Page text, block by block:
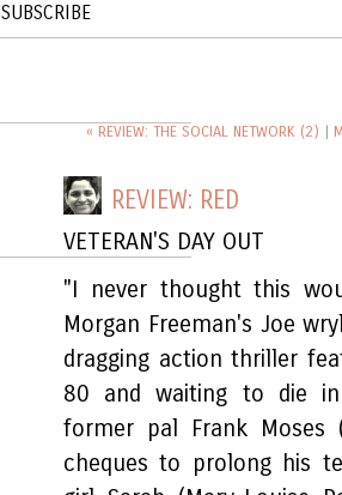
SUBSCRIBE
« REVIEW: THE SOCIAL NETWORK (2) |
REVIEW: RED
VETERAN'S DAY OUT
"I never thought this
Morgan Freeman's Joe
dragging action thriller
80 and waiting to die
former pal Frank Moses
cheques to prolong his